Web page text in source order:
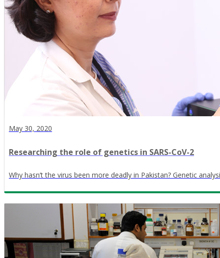
May 30, 2020
Researching the role of genetics in SARS-CoV-2
Why hasn’t the virus been more deadly in Pakistan? Genetic